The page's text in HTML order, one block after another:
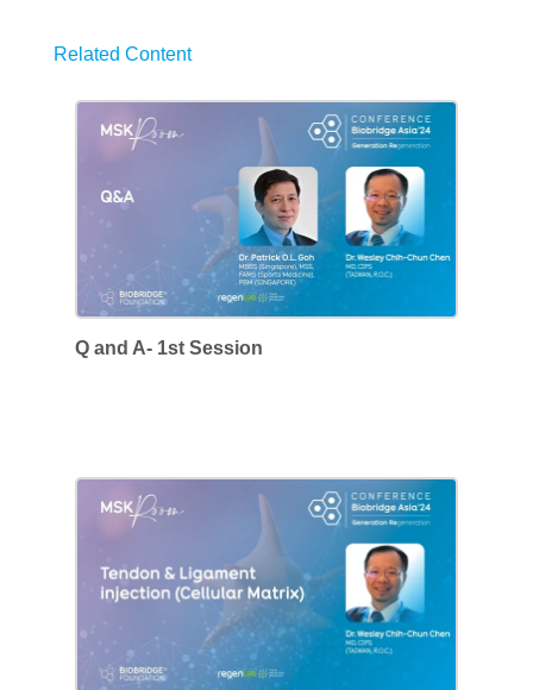
Related Content
Q and A- 1st Session